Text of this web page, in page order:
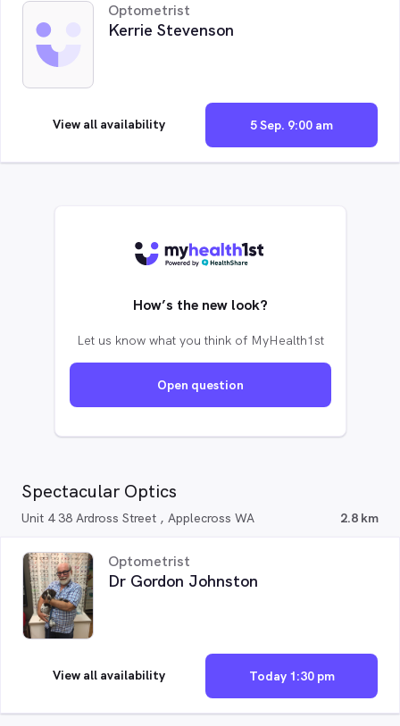
Optometrist
Kerrie Stevenson
5 Sep. 9:00 am
View all availability
How’s the new look?
Let us know what you think of MyHealth1st
Open question
Spectacular Optics
Unit 4 38 Ardross Street , Applecross WA 2.8 km
Optometrist
Dr Gordon Johnston
Today 1:30 pm
View all availability